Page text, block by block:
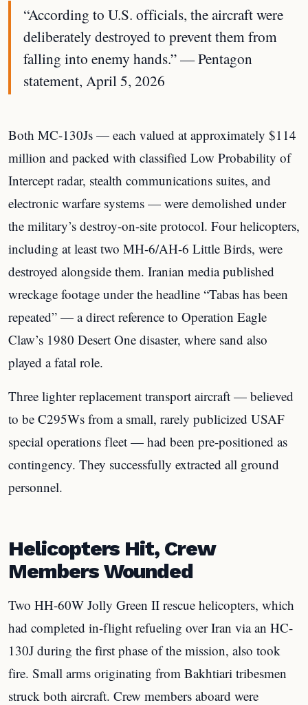
“According to U.S. officials, the aircraft were
deliberately destroyed to prevent them from
falling into enemy hands.” — Pentagon
statement, April 5, 2026
Both MC-130Js — each valued at approximately $114
million and packed with classified Low Probability of
Intercept radar, stealth communications suites, and
electronic warfare systems — were demolished under
the military’s destroy-on-site protocol. Four helicopters,
including at least two MH-6/AH-6 Little Birds, were
destroyed alongside them. Iranian media published
wreckage footage under the headline “Tabas has been
repeated” — a direct reference to Operation Eagle
Claw’s 1980 Desert One disaster, where sand also
played a fatal role.
Three lighter replacement transport aircraft — believed
to be C295Ws from a small, rarely publicized USAF
special operations fleet — had been pre-positioned as
contingency. They successfully extracted all ground
personnel.
Helicopters Hit, Crew
Members Wounded
Two HH-60W Jolly Green II rescue helicopters, which
had completed in-flight refueling over Iran via an HC-
130J during the first phase of the mission, also took
fire. Small arms originating from Bakhtiari tribesmen
struck both aircraft. Crew members aboard were